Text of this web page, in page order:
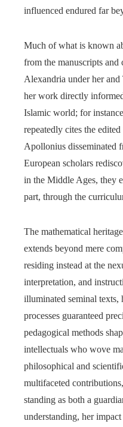
influenced endured far
Much of what is known
from the manuscripts and
Alexandria under her and
her work directly
Islamic world; for
repeatedly cites the
Apollonius disseminated
European scholars
in the Middle Ages, they
part, through the
The mathematical
extends beyond mere
residing instead at the
interpretation, and
illuminated seminal
processes guaranteed
pedagogical methods
intellectuals who wove
philosophical and
multifaceted
standing as both a
understanding, her